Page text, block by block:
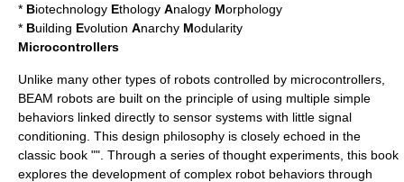
* Biotechnology Ethology Analogy Morphology
* Building Evolution Anarchy Modularity
Microcontrollers
Unlike many other types of robots controlled by microcontrollers,
BEAM robots are built on the principle of using multiple simple
behaviors linked directly to sensor systems with little signal
conditioning. This design philosophy is closely echoed in the
classic book "". Through a series of thought experiments, this book
explores the development of complex robot behaviors through